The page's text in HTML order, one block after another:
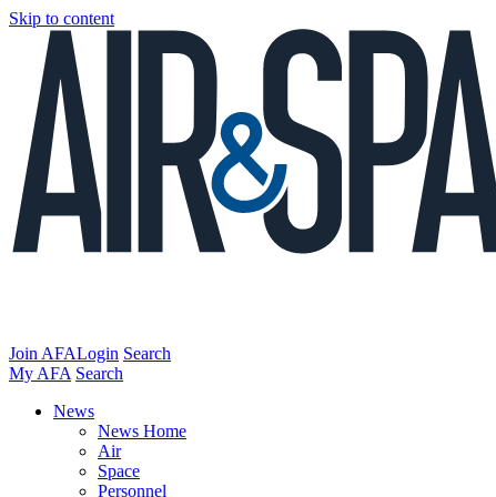
Skip to content
Join AFALogin Search
My AFA Search
News
News Home
Air
Space
Personnel